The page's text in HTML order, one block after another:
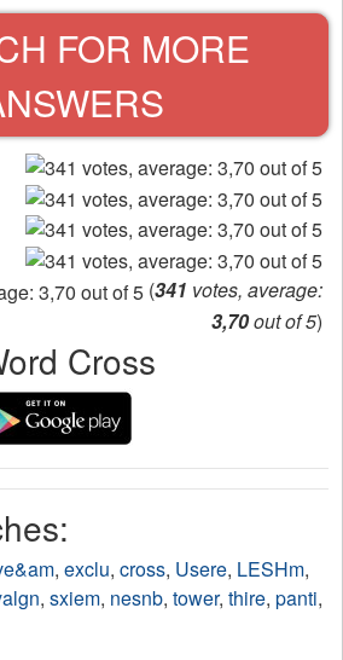
FOR MORE
(341 votes, average:
3,70out of 5)
Cross
, exclu, cross, Usere, LESHm,
, sxiem, nesnb, tower, thire, panti,